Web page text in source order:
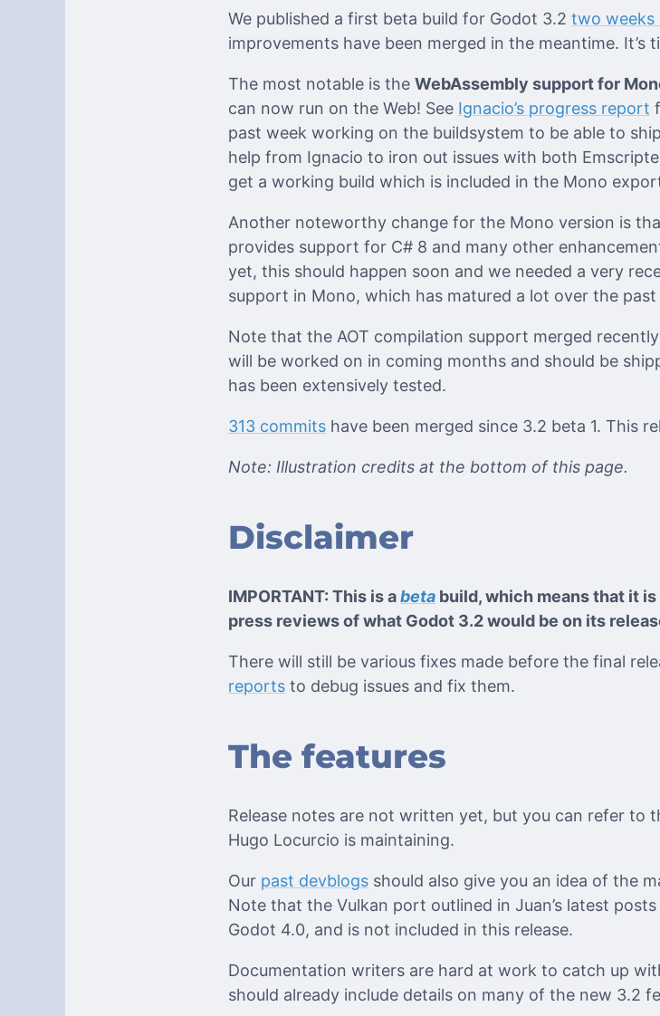
We published a first beta build for Godot 3.2 two weeks
improvements have been merged in the meantime. It’s
The most notable is the WebAssembly support for
can now run on the Web! See Ignacio’s progress report
past week working on the buildsystem to be able to
help from Ignacio to iron out issues with both
get a working build which is included in the Mono
Another noteworthy change for the Mono version is
provides support for C# 8 and many other
yet, this should happen soon and we needed a very
support in Mono, which has matured a lot over the
Note that the AOT compilation support merged
will be worked on in coming months and should be
has been extensively tested.
313 commits have been merged since 3.2 beta 1. This
Note: Illustration credits at the bottom of this page.
Disclaimer
IMPORTANT: This is abeta build, which means that it is
press reviews of what Godot 3.2 would be on its
There will still be various fixes made before the final
reports to debug issues and fix them.
The features
Release notes are not written yet, but you can refer to
Hugo Locurcio is maintaining.
Our past devblogs should also give you an idea of the
Note that the Vulkan port outlined in Juan’s latest
Godot 4.0, and is not included in this release.
Documentation writers are hard at work to catch up
should already include details on many of the new 3.2